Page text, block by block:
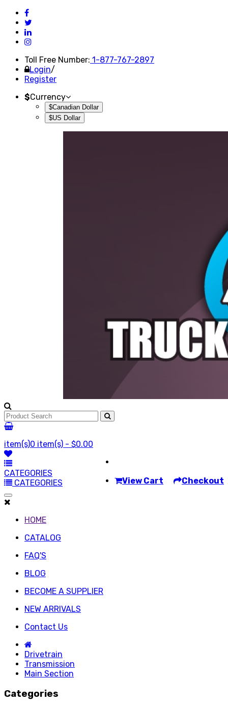
Toll Free Number: 1-877-767-2897
Login/
Register
$Currency
$Canadian Dollar
$US Dollar
item(s)0 item(s) - $0.00
View Cart Checkout
CATEGORIES
CATEGORIES
HOME
CATALOG
FAQ'S
BLOG
BECOME A SUPPLIER
NEW ARRIVALS
Contact Us
Drivetrain
Transmission
Main Section
Categories